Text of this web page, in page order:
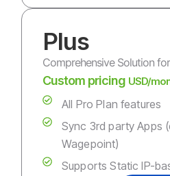
Plus
Comprehensive Solution
Custom pricing USD/
All Pro Plan features
Sync 3rd party Apps
Wagepoint)
Supports Static IP-